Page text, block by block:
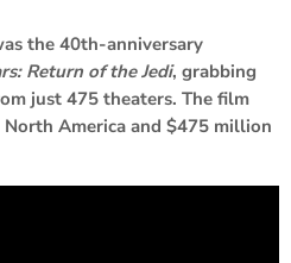
the 40th-anniversary
Return of the Jedi, grabbing
just 475 theaters. The film
America and $475 million